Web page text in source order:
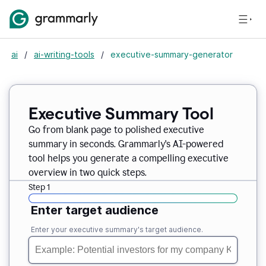
ai / ai-writing-tools / executive-summary-generator
Executive Summary Tool
Go from blank page to polished executive
summary in seconds. Grammarly's AI-powered
tool helps you generate a compelling executive
overview in two quick steps.
Step 1
Enter target audience
Enter your executive summary's target audience.